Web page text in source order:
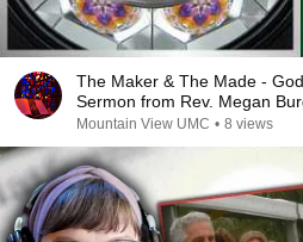
The Maker & The Made -
Sermon from Rev. Megan
Mountain View UMC • 8 views